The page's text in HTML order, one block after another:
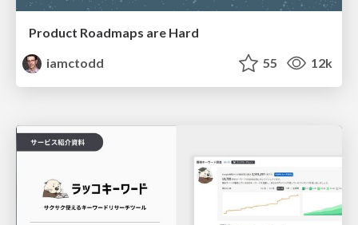
Product Roadmaps are Hard
iamctodd
55 12k